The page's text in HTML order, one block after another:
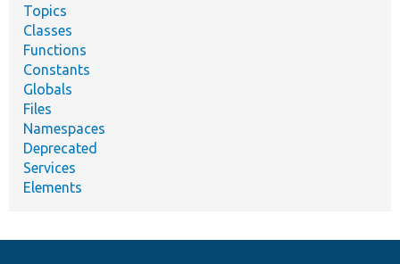
Topics
Classes
Functions
Constants
Globals
Files
Namespaces
Deprecated
Services
Elements